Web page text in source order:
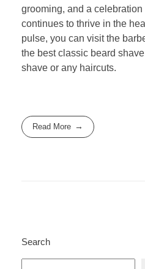
grooming, and a celebration
continues to thrive in the
pulse, you can visit the
the best classic beard
shave or any haircuts.
Read More
Search